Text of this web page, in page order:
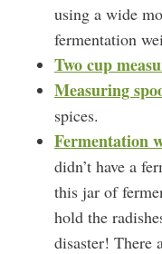
using a wide
fermentation
Two cup
Measuring
spices.
Fermentation
didn’t have a
this jar of
hold the
disaster! There